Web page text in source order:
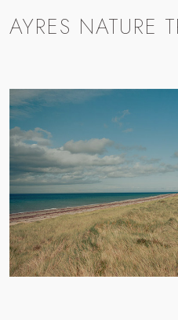
AYRES NATURE